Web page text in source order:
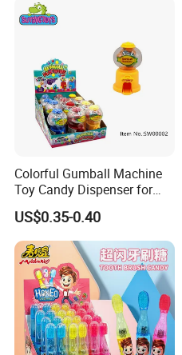
Colorful Gumball Machine
Toy Candy Dispenser for
Kids
US$0.35-0.40